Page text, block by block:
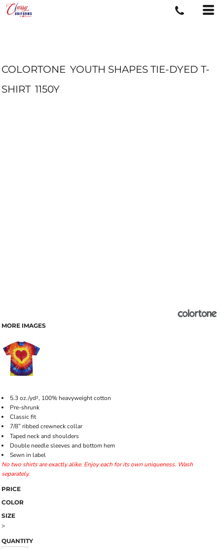
COLORTONE YOUTH SHAPES TIE-DYED T-
SHIRT 1150Y
MORE IMAGES
5.3 oz./yd², 100% heavyweight cotton
Pre-shrunk
Classic fit
7/8" ribbed crewneck collar
Taped neck and shoulders
Double needle sleeves and bottom hem
Sewn in label
No two shirts are exactly alike. Enjoy each for its own uniqueness. Wash
separately.
PRICE
COLOR
SIZE
>
QUANTITY